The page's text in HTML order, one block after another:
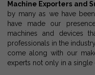
Machine Exporters and
by many as we have
have made our
machines and devices
professionals in the
come along with our
experts not only in a